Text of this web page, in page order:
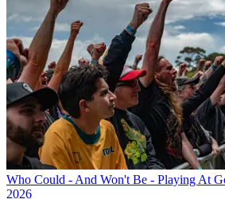
Who Could - And Won't Be - Playing At
2026